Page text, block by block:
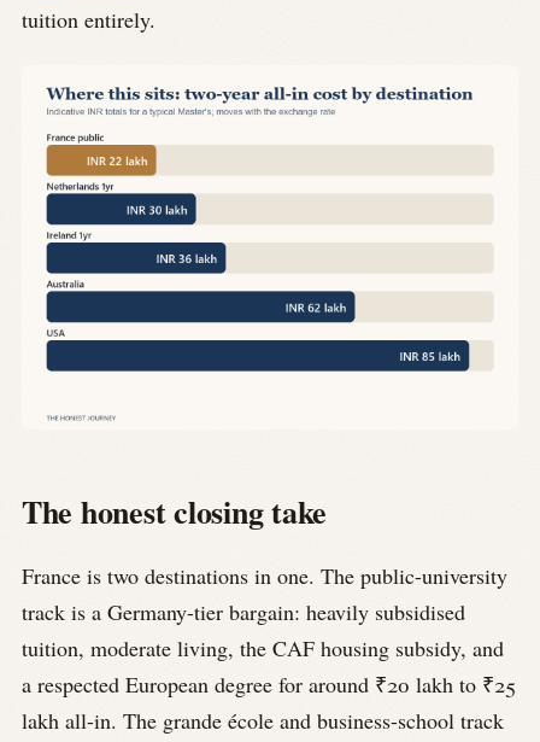
tuition entirely.
The honest closing take
France is two destinations in one. The public-university
track is a Germany-tier bargain: heavily subsidised
tuition, moderate living, the CAF housing subsidy, and
a respected European degree for around ₹20 lakh to ₹25
lakh all-in. The grande école and business-school track